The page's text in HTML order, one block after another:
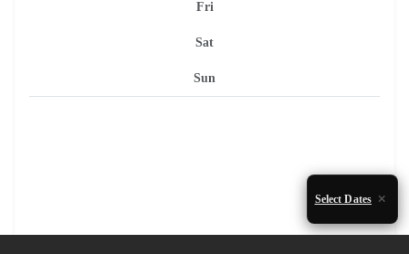
Fri
Sat
Sun
Select Dates